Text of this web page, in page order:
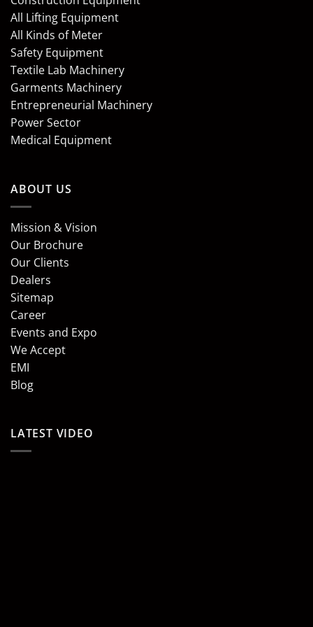
All Lifting Equipment
All Kinds of Meter
Safety Equipment
Textile Lab Machinery
Garments Machinery
Entrepreneurial Machinery
Power Sector
Medical Equipment
ABOUT US
Mission & Vision
Our Brochure
Our Clients
Dealers
Sitemap
Career
Events and Expo
We Accept
EMI
Blog
LATEST VIDEO